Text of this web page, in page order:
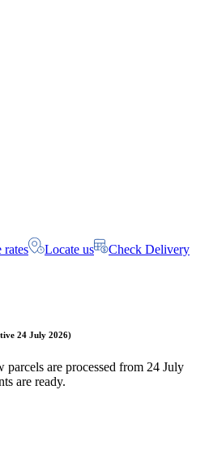
rates Locate us
Check Delivery
24 July 2026)
are processed from 24 July
are ready.